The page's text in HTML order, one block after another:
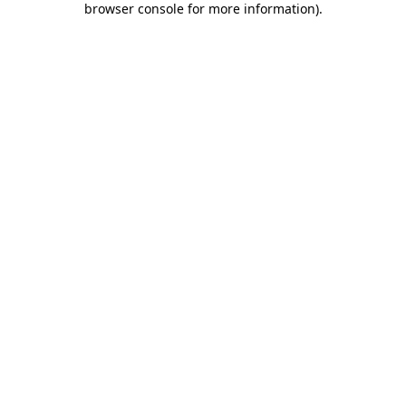
browser console for more information).